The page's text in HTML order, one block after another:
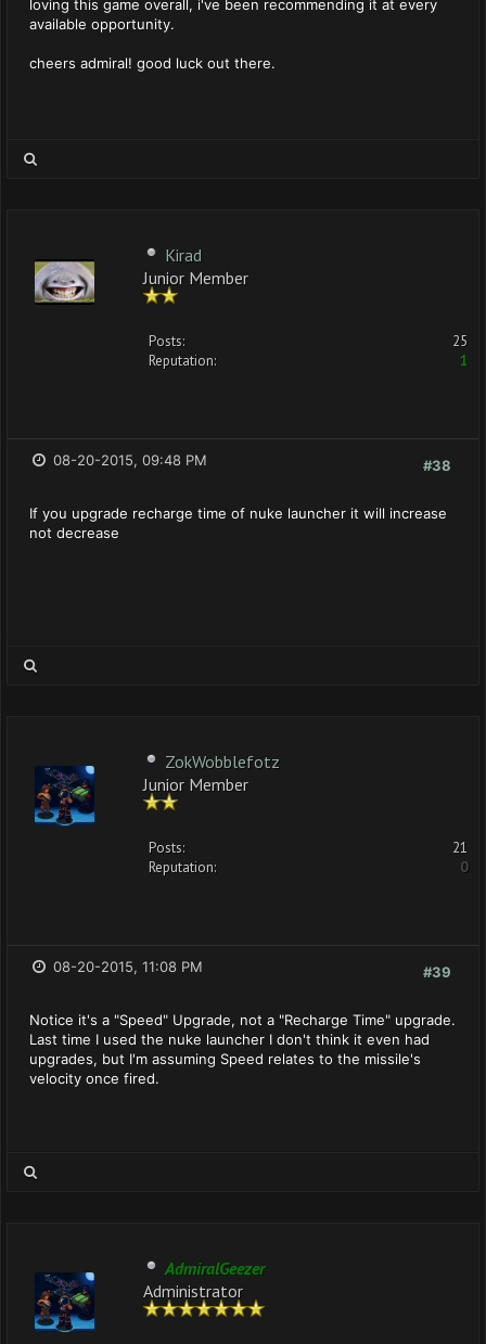
loving this game overall, i've been recommending it at every
available opportunity.
cheers admiral! good luck out there.
Kirad
Junior Member
Posts:
25
Reputation:
1
#38
08-20-2015, 09:48 PM
If you upgrade recharge time of nuke launcher it will increase
not decrease
ZokWobblefotz
Junior Member
Posts:
21
Reputation:
0
#39
08-20-2015, 11:08 PM
Notice it's a "Speed" Upgrade, not a "Recharge Time" upgrade.
Last time I used the nuke launcher I don't think it even had
upgrades, but I'm assuming Speed relates to the missile's
velocity once fired.
AdmiralGeezer
Administrator